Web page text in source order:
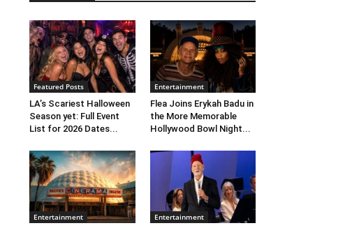
Featured Posts
LA’s Scariest Halloween
Season yet: Full Event
List for 2026 Dates...
Entertainment
Flea Joins Erykah Badu in
the More Memorable
Hollywood Bowl Night...
Entertainment Entertainment